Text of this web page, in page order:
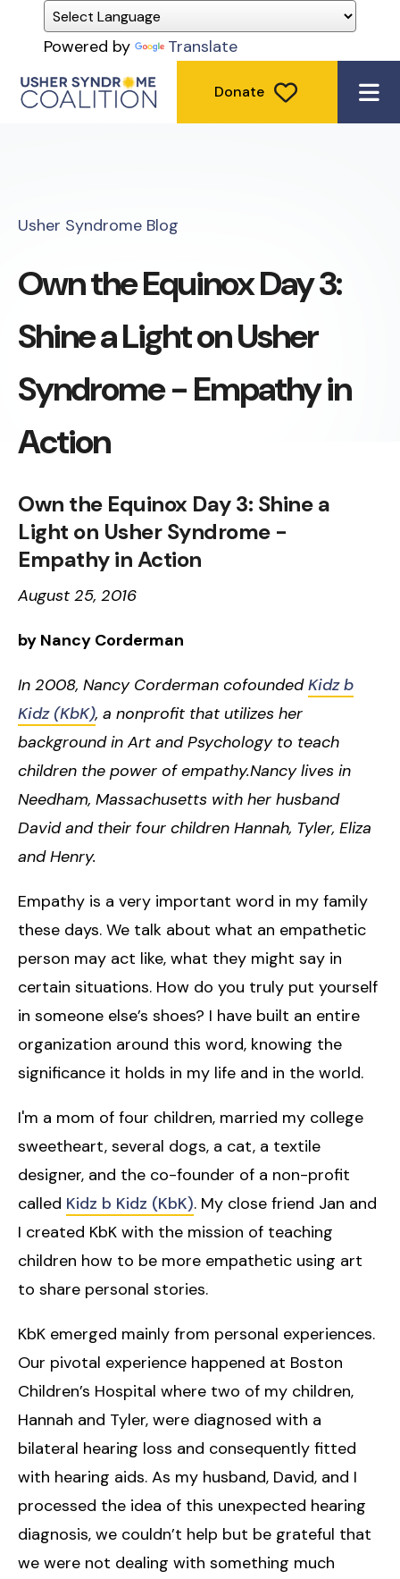
Powered by Translate
Donate
Usher Syndrome Blog
Own the Equinox Day 3:
Shine a Light on Usher
Syndrome - Empathy in
Action
Own the Equinox Day 3: Shine a
Light on Usher Syndrome -
Empathy in Action
August 25, 2016
by Nancy Corderman
In 2008, Nancy Corderman cofoundedKidz b
Kidz (KbK), a nonprofit that utilizes her
background in Art and Psychology to teach
children the power of empathy.Nancy lives in
Needham, Massachusetts with her husband
David and their four children Hannah, Tyler, Eliza
and Henry.
Empathy is a very important word in my family
these days. We talk about what an empathetic
person may act like, what they might say in
certain situations. How do you truly put yourself
in someone else’s shoes? I have built an entire
organization around this word, knowing the
significance it holds in my life and in the world.
I'm a mom of four children, married my college
sweetheart, several dogs, a cat, a textile
designer, and the co-founder of a non-profit
called Kidz b Kidz (KbK). My close friend Jan and
I created KbK with the mission of teaching
children how to be more empathetic using art
to share personal stories.
KbK emerged mainly from personal experiences.
Our pivotal experience happened at Boston
Children’s Hospital where two of my children,
Hannah and Tyler, were diagnosed with a
bilateral hearing loss and consequently fitted
with hearing aids. As my husband, David, and I
processed the idea of this unexpected hearing
diagnosis, we couldn’t help but be grateful that
we were not dealing with something much